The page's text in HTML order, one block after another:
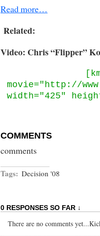
Read more…
Related:
Video: Chris “Flipper”
movie="http://
width="425"
COMMENTS
comments
Tags: Decision '08
0 RESPONSES SO FAR ↓
There are no comments